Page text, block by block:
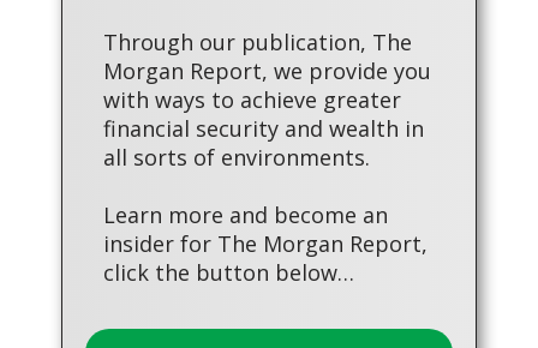
Through our publication, The
Morgan Report, we provide you
with ways to achieve greater
financial security and wealth in
all sorts of environments.
Learn more and become an
insider for The Morgan Report,
click the button below…